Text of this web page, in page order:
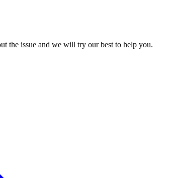
the issue and we will try our best to help you.